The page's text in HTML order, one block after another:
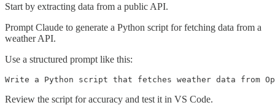
Start by extracting data from a public API.
Prompt Claude to generate a Python script for fetching data from a
weather API.
Use a structured prompt like this:
Write a Python script that fetches weather data from
Review the script for accuracy and test it in VS Code.